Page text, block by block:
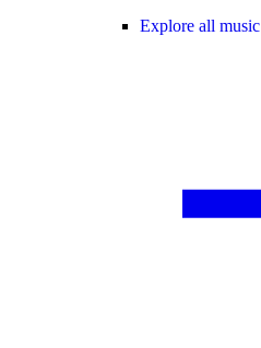
Explore all music